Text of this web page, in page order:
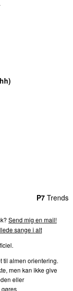
P7 Trends
Send mig en mail!
sange i alt
til almen orientering.
men kan ikke give
eller